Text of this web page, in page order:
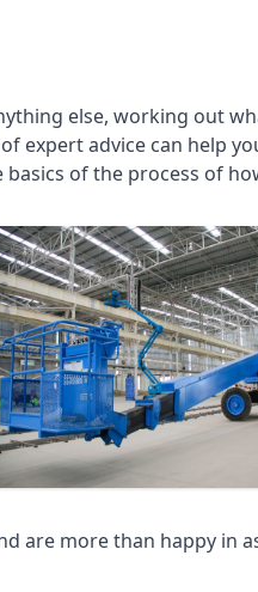
else, working out
expert advice can help
of the process of
are more than happy in